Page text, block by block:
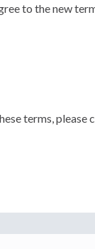
to the new
terms, please